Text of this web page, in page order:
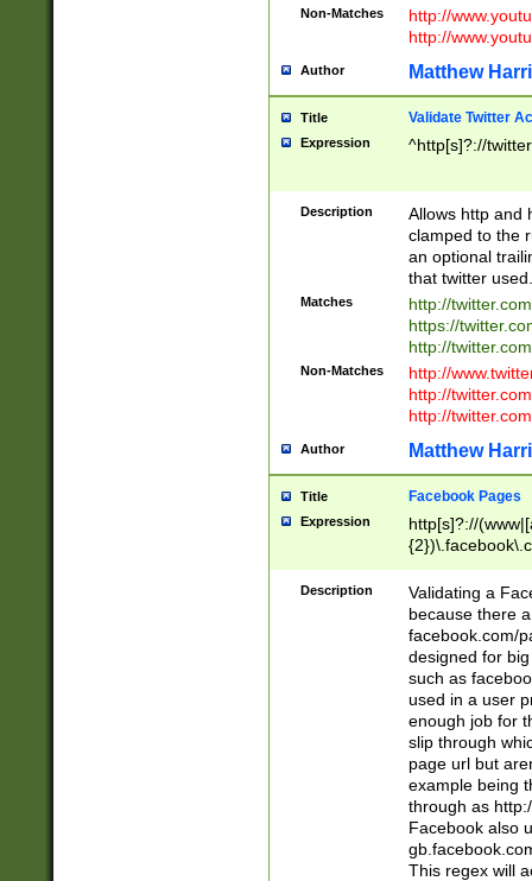
Non-Matches
http://
http://
Author Matthew
Title Validate Twitter
Expression ^http[s]?://
Description
Allows http and
clamped to the
an optional
that twitter used.
Matches
http://
https://
http://
Non-Matches
http://
http://
http://
Author Matthew
Title Facebook Pages
Expression
http[s]?://
9\.-]+)[/]?$
Description
Validating a
because there
facebook.com/
designed for
such as
used in a user
enough job for
slip through
page url but
example being
through as
Facebook also
This regex will